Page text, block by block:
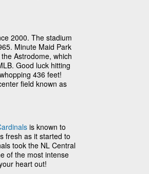
2000. The stadium
Minute Maid Park
Astrodome, which
Good luck hitting
436 feet!
field known as
is known to
fresh as it started to
took the NL Central
of the most intense
heart out!